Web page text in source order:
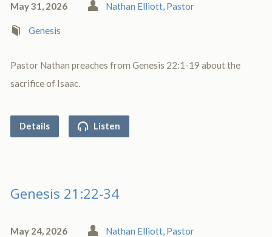
May 31, 2026 Nathan Elliott, Pastor
Genesis
Pastor Nathan preaches from Genesis 22:1-19 about the
sacrifice of Isaac.
Details Listen
Genesis 21:22-34
May 24, 2026 Nathan Elliott, Pastor